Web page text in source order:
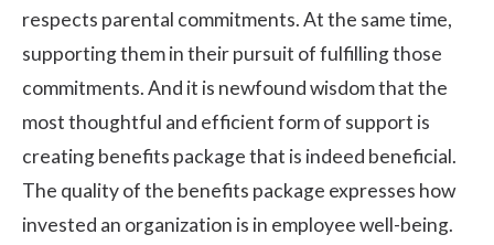
respects parental commitments. At the same time,
supporting them in their pursuit of fulfilling those
commitments. And it is newfound wisdom that the
most thoughtful and efficient form of support is
creating benefits package that is indeed beneficial.
The quality of the benefits package expresses how
invested an organization is in employee well-being.